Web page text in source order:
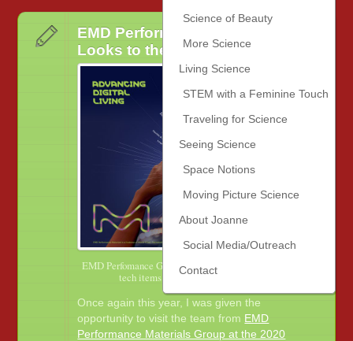
Science of Beauty
More Science
Living Science
STEM with a Feminine Touch
Traveling for Science
Seeing Science
Space Notions
Moving Picture Science
About Joanne
Social Media/Outreach
Contact
EMD Performance Materials
Looks to the Future at #CES2020
EMD Perfomance Group supplies the materials that are in
tech items and other everyday products.
Once again this year, I was given the
opportunity to visit the team from EMD
Performance Materials Group at the 2020